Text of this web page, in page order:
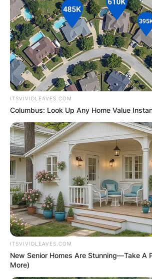
ITSVIVIDLEAVES.COM
Columbus: Look Up Any Home Value
ITSVIVIDLEAVES.COM
New Senior Homes Are Stunning—Take A
More)